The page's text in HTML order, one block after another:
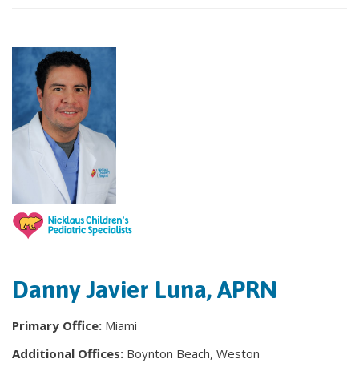
Danny Javier Luna, APRN
Primary Office: Miami
Additional Offices: Boynton Beach, Weston